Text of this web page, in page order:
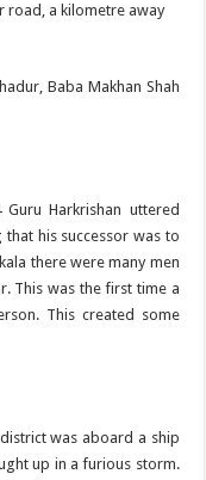
road, a kilometre away
Baba Makhan Shah
Harkrishan uttered
that his successor was to
there were many men
This was the first time a
This created some
was aboard a ship
up in a furious storm.